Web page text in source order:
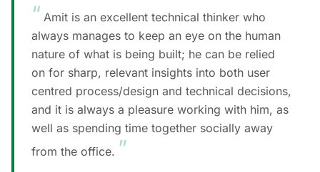
“ Amit is an excellent technical thinker who
always manages to keep an eye on the human
nature of what is being built; he can be relied
on for sharp, relevant insights into both user
centred process/design and technical decisions,
and it is always a pleasure working with him, as
well as spending time together socially away
from the office. ”